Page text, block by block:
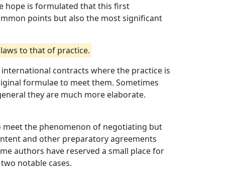
hope is formulated that this first
points but also the most significant
to that of practice.
contracts where the practice is
formulae to meet them. Sometimes
they are much more elaborate.
meet the phenomenon of negotiating but
and other preparatory agreements
authors have reserved a small place for
notable cases.